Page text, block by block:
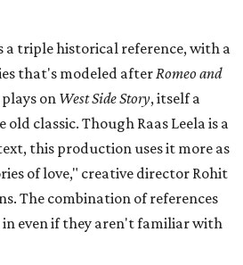
a triple historical reference, with a
that's modeled after Romeo and
on West Side Story, itself a
classic. Though Raas Leela is a
this production uses it more as
of love," creative director Rohit
The combination of references
in even if they aren't familiar with